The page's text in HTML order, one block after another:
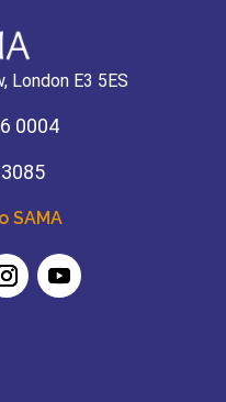
London E3 5ES
0004
SAMA